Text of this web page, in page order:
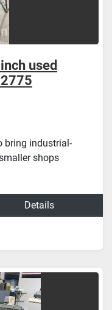
used
bring industrial-
shops
Details